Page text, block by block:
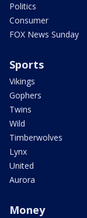
Politics
Consumer
FOX News Sunday
Sports
Vikings
Gophers
Twins
Wild
Timberwolves
Lynx
United
Aurora
Money